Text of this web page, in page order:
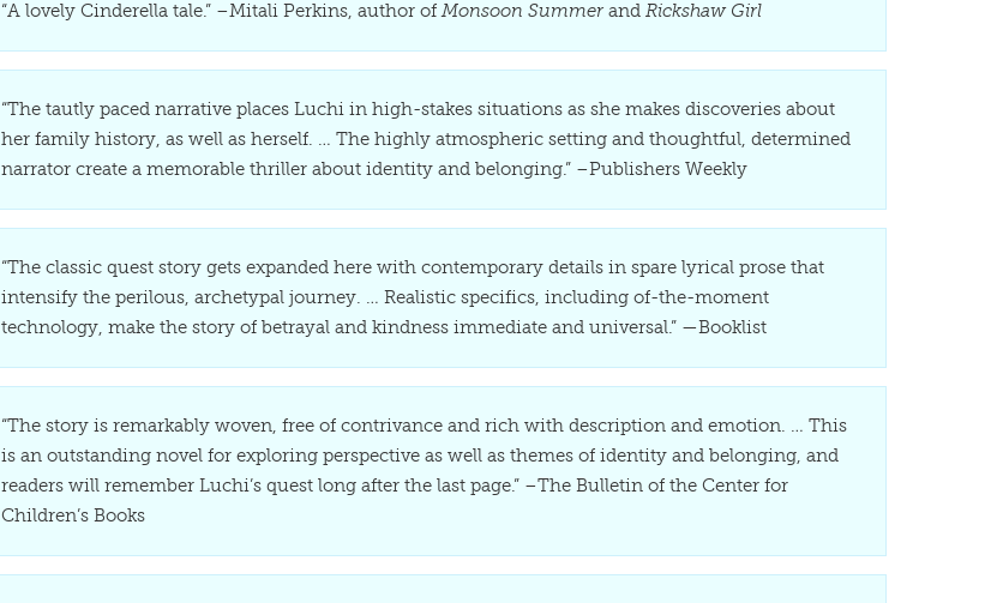
“A lovely Cinderella tale.” –Mitali Perkins, author of Monsoon Summer and Rickshaw Girl
“The tautly paced narrative places Luchi in high-stakes situations as she makes discoveries about
her family history, as well as herself. … The highly atmospheric setting and thoughtful, determined
narrator create a memorable thriller about identity and belonging.” –Publishers Weekly
“The classic quest story gets expanded here with contemporary details in spare lyrical prose that
intensify the perilous, archetypal journey. … Realistic specifics, including of-the-moment
technology, make the story of betrayal and kindness immediate and universal.” —Booklist
“The story is remarkably woven, free of contrivance and rich with description and emotion. … This
is an outstanding novel for exploring perspective as well as themes of identity and belonging, and
readers will remember Luchi’s quest long after the last page.” –The Bulletin of the Center for
Children’s Books